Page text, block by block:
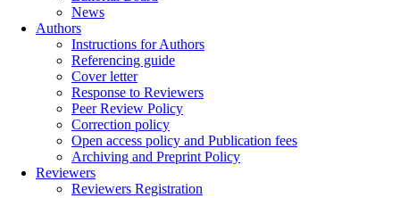
News
Authors
Instructions for Authors
Referencing guide
Cover letter
Response to Reviewers
Peer Review Policy
Correction policy
Open access policy and Publication fees
Archiving and Preprint Policy
Reviewers
Reviewers Registration